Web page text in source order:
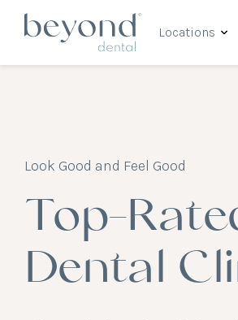
Locations
Look Good and Feel Good
Top-
Dental